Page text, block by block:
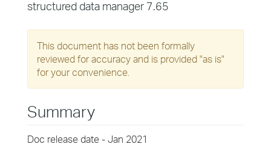
structured data manager 7.65
This document has not been formally
reviewed for accuracy and is provided "as is"
for your convenience.
Summary
Doc release date - Jan 2021